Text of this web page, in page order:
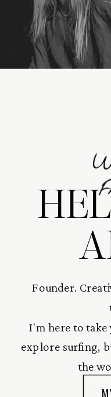
Founder.
I'm here to take
explore surfing,
the